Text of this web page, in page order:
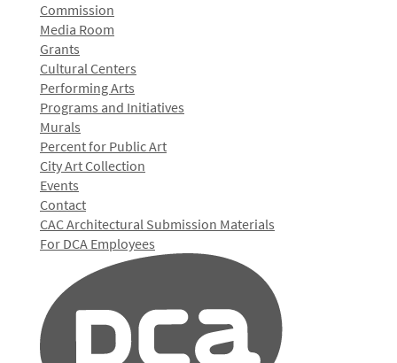
Commission
Media Room
Grants
Cultural Centers
Performing Arts
Programs and Initiatives
Murals
Percent for Public Art
City Art Collection
Events
Contact
CAC Architectural Submission Materials
For DCA Employees